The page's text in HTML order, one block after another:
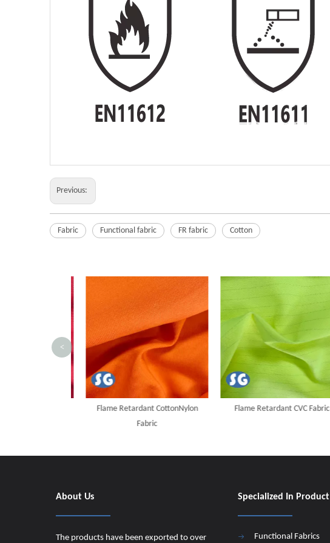
Previous:
Fabric Functional fabric FR fabric Cotton
Flame Retardant CottonNylon
Fabric
Flame Retardant CVC Fabric
<
About Us
The products have been exported to over
Specialized In Product
Functional Fabrics